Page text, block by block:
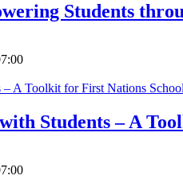
Students
A Toolkit for First Nations
Students – A